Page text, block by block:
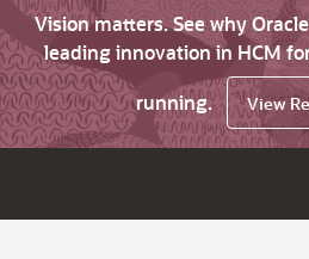
Vision matters. See why
leading innovation in HCM
running.
View